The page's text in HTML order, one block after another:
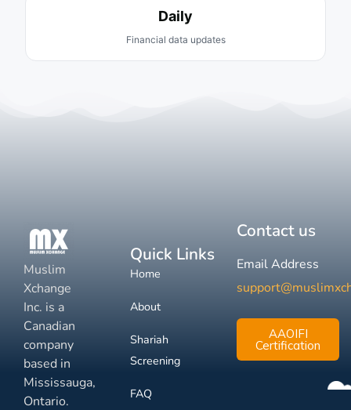
Daily
Financial data updates
Muslim
Xchange
Inc. is a
Canadian
company
based in
Mississauga,
Ontario.
Quick Links
Home
About
Shariah
Screening
FAQ
Contact us
Email Address
AAOIFI
Certification